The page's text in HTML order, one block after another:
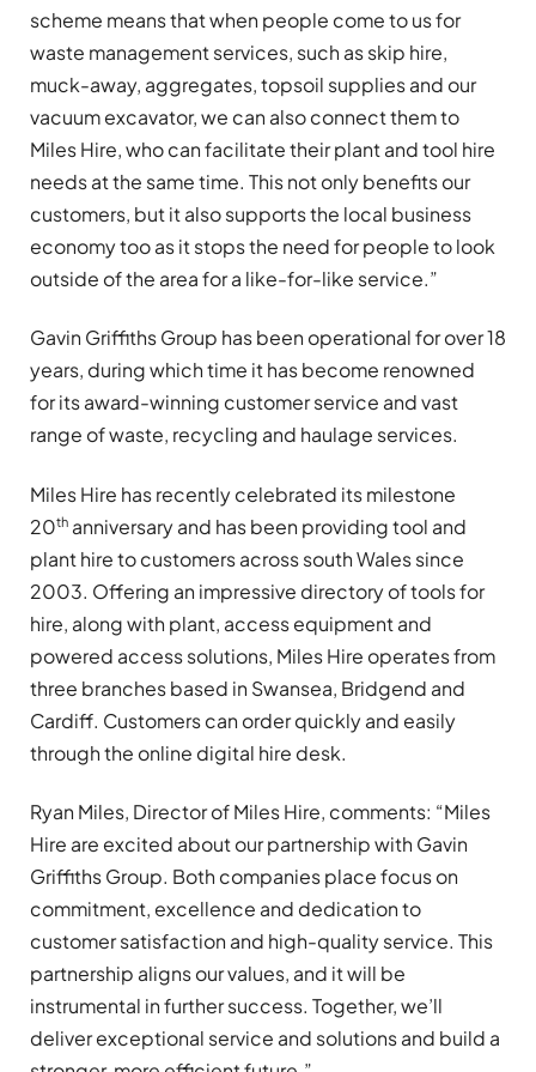
scheme means that when people come to us for
waste management services, such as skip hire,
muck-away, aggregates,topsoil supplies and our
vacuum excavator,we can also connect them to
Miles Hire, who can facilitate their plant and tool hire
needs at the same time. This not only benefits our
customers, but it also supports the local business
economy too as it stops the need for people to look
outside of the areafor a like-for-like service.”
Gavin Griffiths Group has been operational for over 18
years, during which time it hasbecome renowned
foritsaward-winning customer service and vast
range of waste, recycling and haulage services.
Miles Hire hasrecently celebrated itsmilestone
20th anniversary and hasbeen providing tool and
plant hire to customers acrosssouth Wales since
2003. Offering an impressive directory of tools for
hire, along with plant, access equipment and
powered access solutions, Miles Hire operatesfrom
three branches based in Swansea, Bridgend and
Cardiff. Customers can order quickly and easily
through the online digital hire desk.
Ryan Miles, Director of Miles Hire, comments: “Miles
Hire are excited about our partnership with Gavin
Griffiths Group. Both companies place focus on
commitment, excellence and dedication to
customer satisfaction and high-quality service. This
partnership aligns our values, and it will be
instrumental in further success. Together, we’ll
deliver exceptional service and solutions and build a